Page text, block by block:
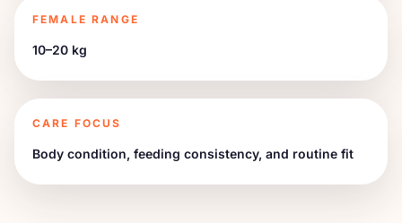
FEMALE RANGE
10–20 kg
CARE FOCUS
Body condition, feeding consistency, and routine fit